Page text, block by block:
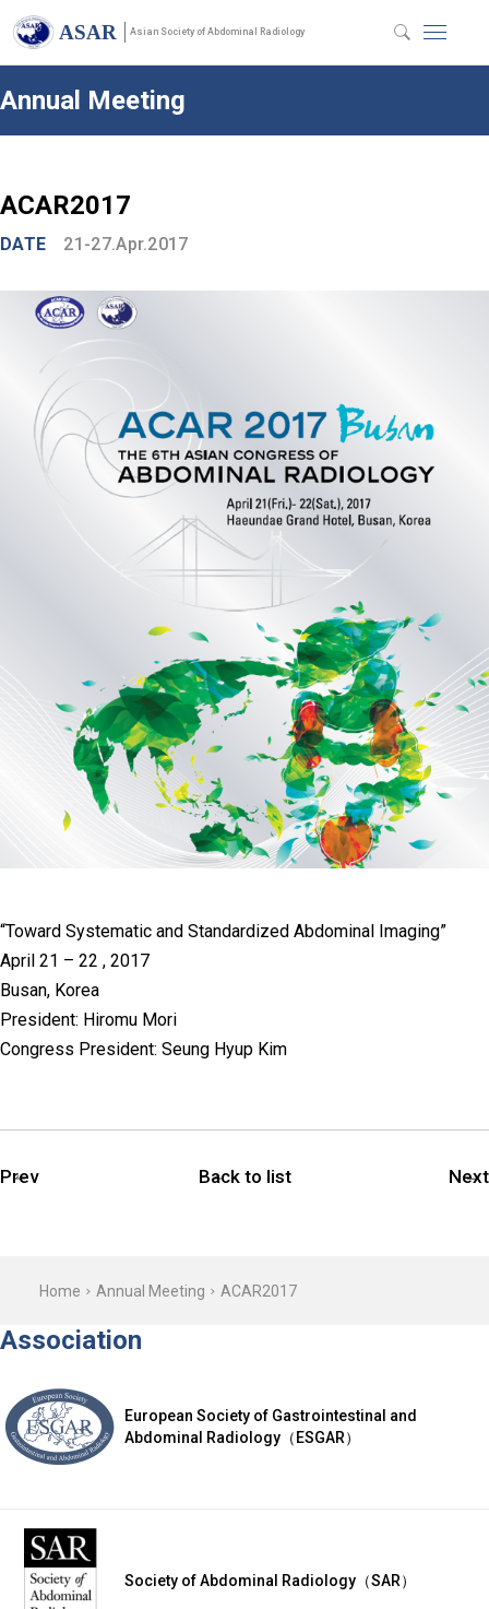
ASAR Asian Society of Abdominal Radiology
Annual Meeting
ACAR2017
DATE 21-27.Apr.2017
“Toward Systematic and Standardized Abdominal Imaging”
April 21 – 22 , 2017
Busan, Korea
President: Hiromu Mori
Congress President: Seung Hyup Kim
Prev Next
Back to list
Home Annual Meeting ACAR2017
Association
European Society of Gastrointestinal and
Abdominal Radiology（ESGAR）
Society of Abdominal Radiology（SAR）